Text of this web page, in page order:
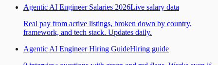
Agentic AI Engineer Salaries 2026Live salary data
Real pay from active listings, broken down by country,
framework, and tech stack. Updates daily.
Agentic AI Engineer Hiring GuideHiring guide